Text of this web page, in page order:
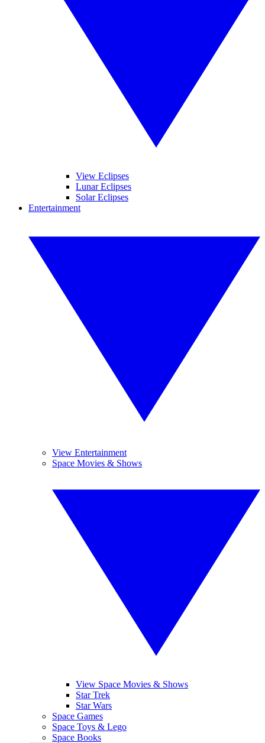
View Eclipses
Lunar Eclipses
Solar Eclipses
Entertainment
View Entertainment
Space Movies & Shows
View Space Movies & Shows
Star Trek
Star Wars
Space Games
Space Toys & Lego
Space Books